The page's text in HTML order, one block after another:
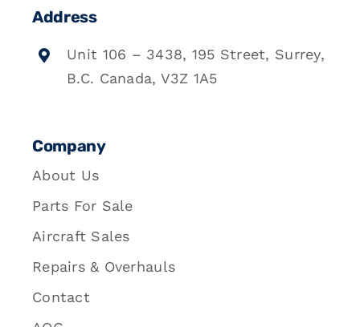
Address
Unit 106 – 3438, 195 Street, Surrey,
B.C. Canada, V3Z 1A5
Company
About Us
Parts For Sale
Aircraft Sales
Repairs & Overhauls
Contact